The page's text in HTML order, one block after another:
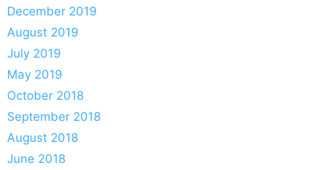
December 2019
August 2019
July 2019
May 2019
October 2018
September 2018
August 2018
June 2018